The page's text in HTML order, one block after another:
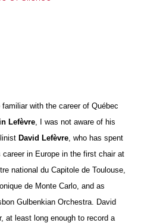
familiar with the career of Québec
Lefèvre , I was not aware of his
David Lefèvre , who has spent
career in Europe in the first chair at
national du Capitole de Toulouse,
de Monte Carlo, and as
Gulbenkian Orchestra. David
at least long enough to record a